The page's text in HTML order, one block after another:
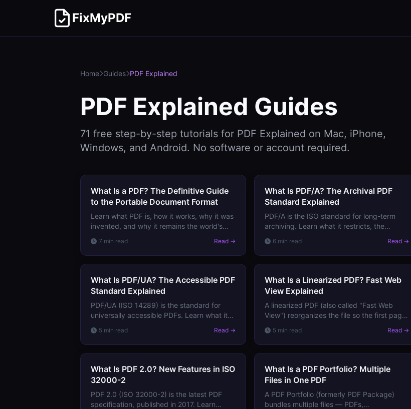
FixMyPDF
Home Guides PDF Explained
PDF Explained Guides
71 free step-by-step tutorials for PDF Explained on Mac, iPhone,
Windows, and Android. No software or account required.
What Is a PDF? The Definitive Guide
to the Portable Document Format
Learn what PDF is, how it works, why it was
invented, and why it remains the world's
PostScript origins to ISO 32000.
7 min read Read →
What Is PDF/A? The Archival PDF
Standard Explained
PDF/A is the ISO standard for long-term
archiving. Learn what it restricts, the
PDF/A-3, and when you need to use it.
6 min read Read →
What Is PDF/UA? The Accessible PDF
Standard Explained
PDF/UA (ISO 14289) is the standard for
universally accessible PDFs. Learn what it
and why it matters for accessibility
compliance.
5 min read Read →
What Is a Linearized PDF? Fast Web
View Explained
A linearized PDF (also called "Fast Web
View") reorganizes the file so the first page
the full file downloads. Here's how it works.
5 min read Read →
What Is PDF 2.0? New Features in ISO
32000-2
PDF 2.0 (ISO 32000-2) is the latest PDF
specification, published in 2017. Learn
What Is a PDF Portfolio? Multiple
Files in One PDF
A PDF Portfolio (formerly PDF Package)
bundles multiple files — PDFs,